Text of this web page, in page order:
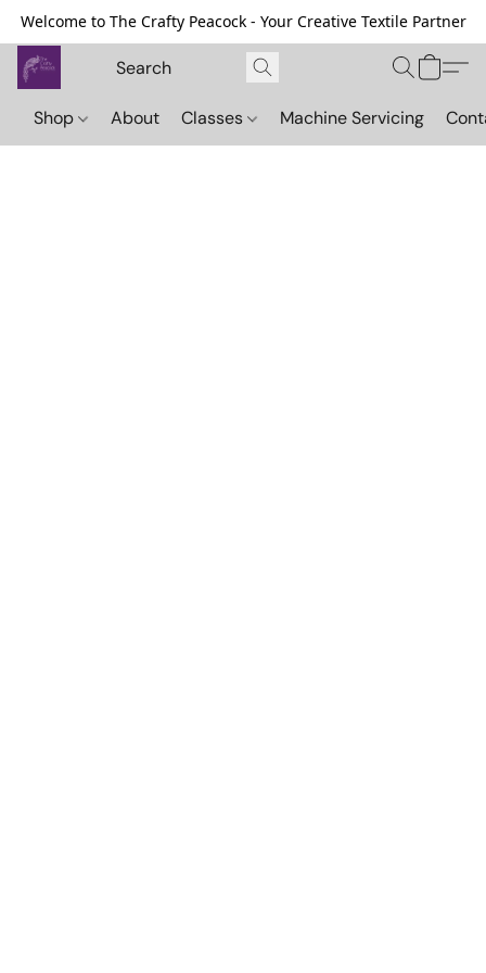
Welcome to The Crafty Peacock - Your Creative Textile Partner
Shop About Classes Machine Servicing